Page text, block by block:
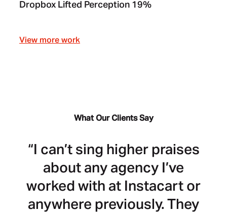
Dropbox Lifted Perception 19%
View more work
What Our Clients Say
“I can’t sing higher praises
about any agency I’ve
worked with at Instacart or
anywhere previously. They